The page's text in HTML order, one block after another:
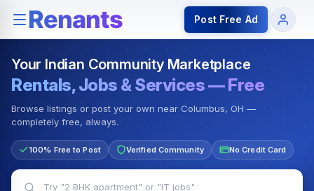
Rentals — Rooms & Apartments Jobs for Indian
Post Free Ad
Your Indian Community Marketplace
Rentals, Jobs & Services — Free
Browse listings or post your own near Columbus, OH —
completely free, always.
100% Free to Post Verified Community No Credit Card